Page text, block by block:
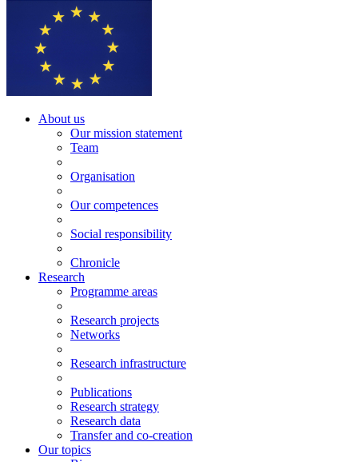
About us
Our mission statement
Team
Organisation
Our competences
Social responsibility
Chronicle
Research
Programme areas
Research projects
Networks
Research infrastructure
Publications
Research strategy
Research data
Transfer and co-creation
Our topics